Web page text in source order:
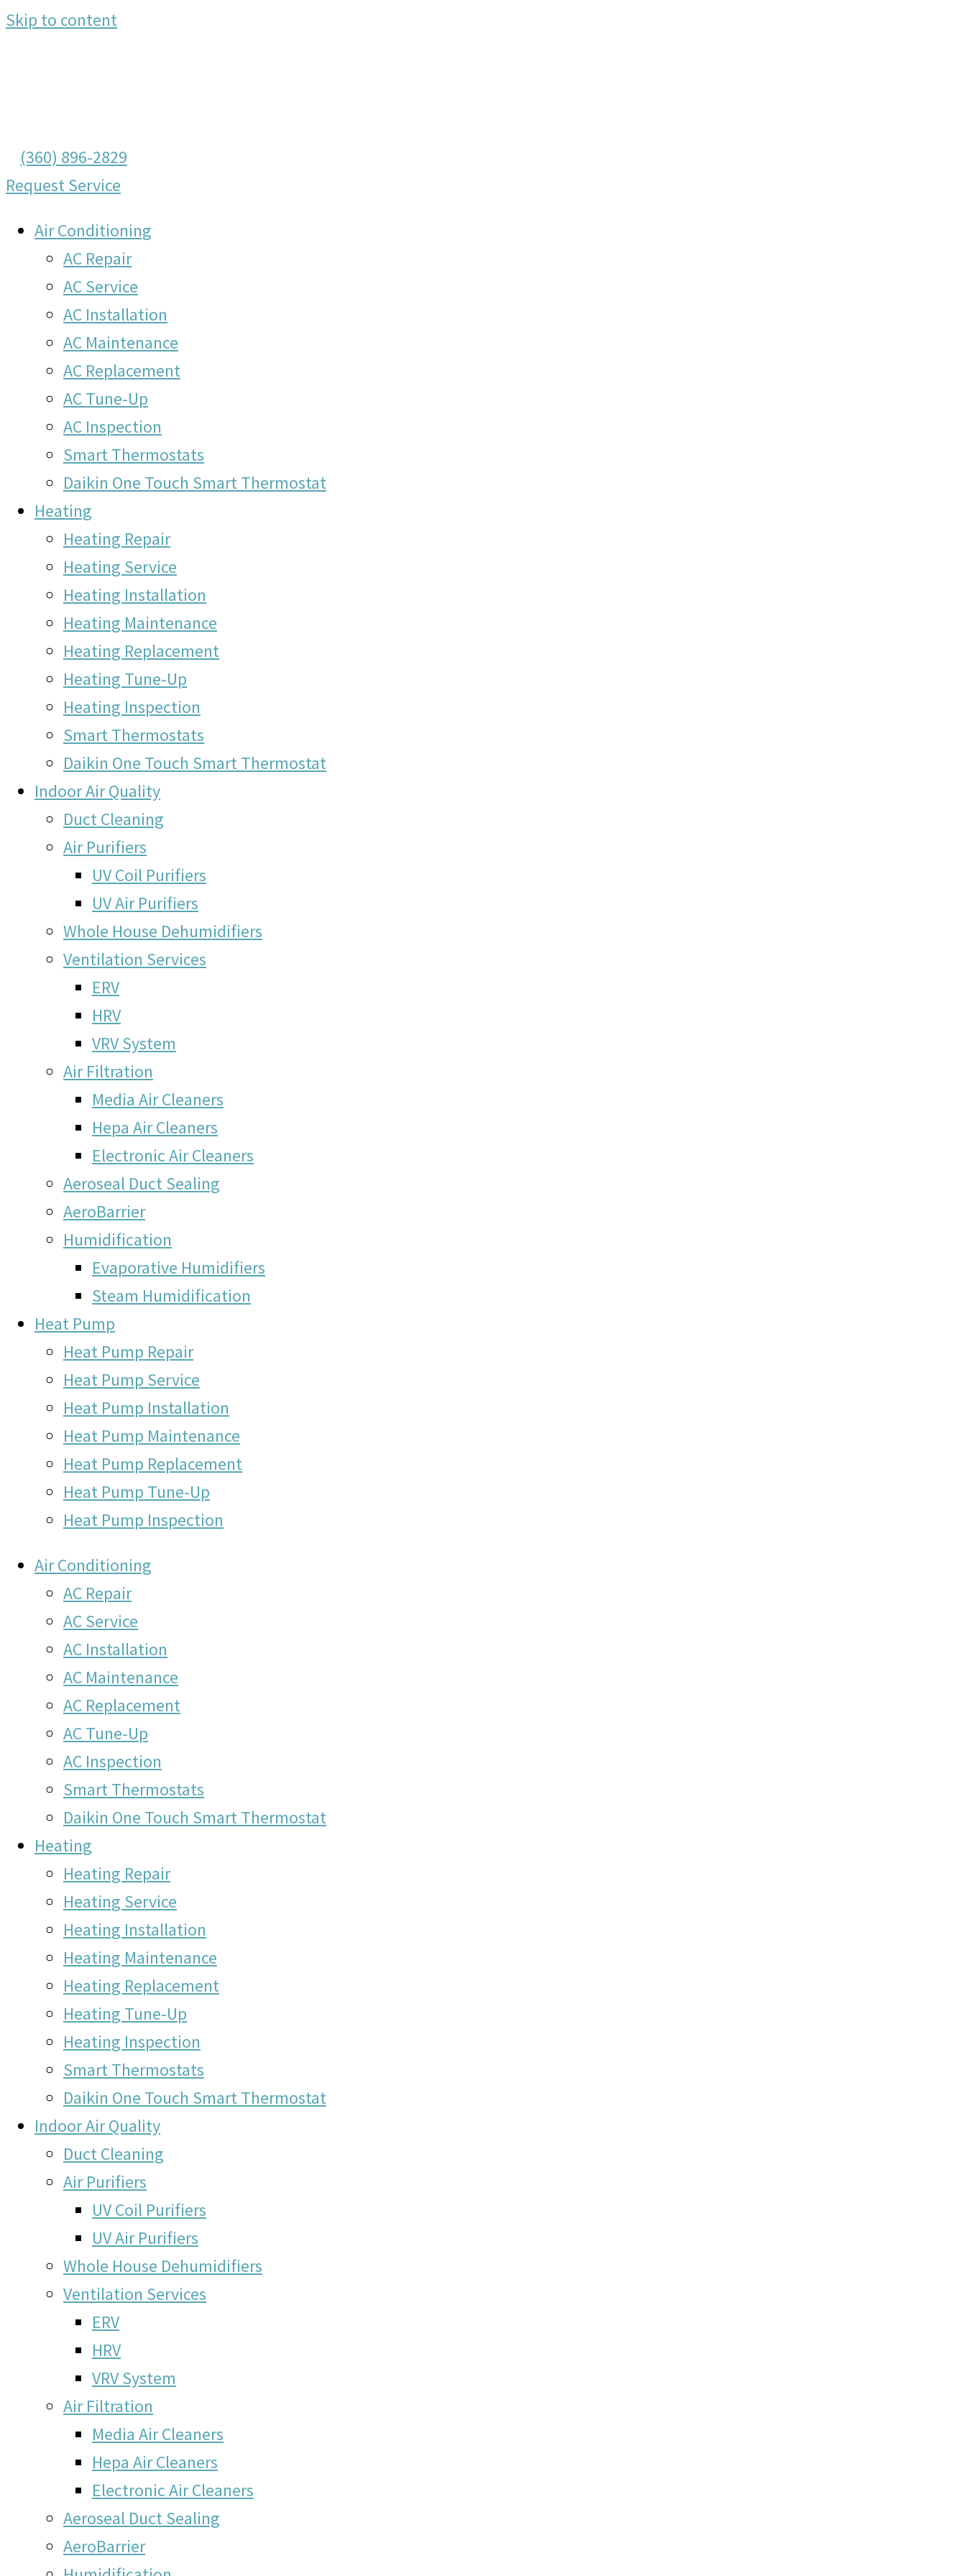
Skip to content
(360) 896-2829
Request Service
Air Conditioning
AC Repair
AC Service
AC Installation
AC Maintenance
AC Replacement
AC Tune-Up
AC Inspection
Smart Thermostats
Daikin One Touch Smart Thermostat
Heating
Heating Repair
Heating Service
Heating Installation
Heating Maintenance
Heating Replacement
Heating Tune-Up
Heating Inspection
Smart Thermostats
Daikin One Touch Smart Thermostat
Indoor Air Quality
Duct Cleaning
Air Purifiers
UV Coil Purifiers
UV Air Purifiers
Whole House Dehumidifiers
Ventilation Services
ERV
HRV
VRV System
Air Filtration
Media Air Cleaners
Hepa Air Cleaners
Electronic Air Cleaners
Aeroseal Duct Sealing
AeroBarrier
Humidification
Evaporative Humidifiers
Steam Humidification
Heat Pump
Heat Pump Repair
Heat Pump Service
Heat Pump Installation
Heat Pump Maintenance
Heat Pump Replacement
Heat Pump Tune-Up
Heat Pump Inspection
Air Conditioning
AC Repair
AC Service
AC Installation
AC Maintenance
AC Replacement
AC Tune-Up
AC Inspection
Smart Thermostats
Daikin One Touch Smart Thermostat
Heating
Heating Repair
Heating Service
Heating Installation
Heating Maintenance
Heating Replacement
Heating Tune-Up
Heating Inspection
Smart Thermostats
Daikin One Touch Smart Thermostat
Indoor Air Quality
Duct Cleaning
Air Purifiers
UV Coil Purifiers
UV Air Purifiers
Whole House Dehumidifiers
Ventilation Services
ERV
HRV
VRV System
Air Filtration
Media Air Cleaners
Hepa Air Cleaners
Electronic Air Cleaners
Aeroseal Duct Sealing
AeroBarrier